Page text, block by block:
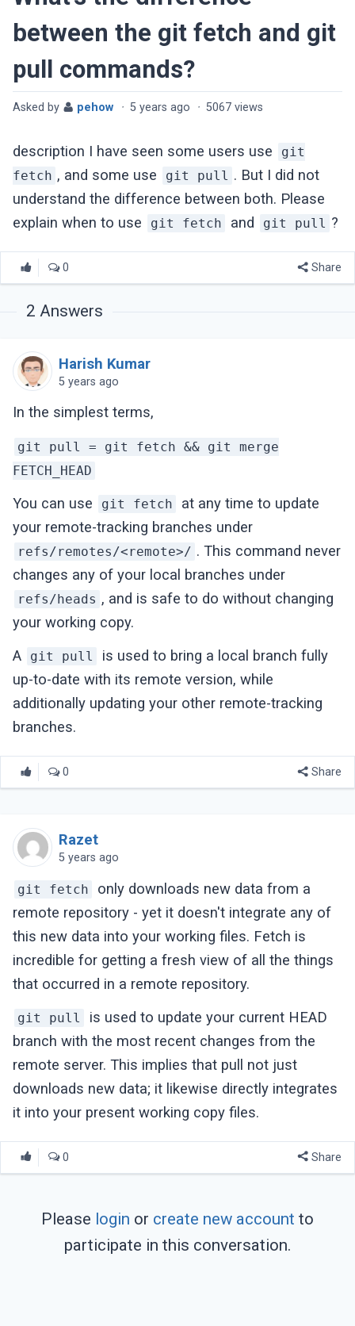
between the git fetch and git
pull commands?
Asked by pehow · 5 years ago · 5067 views
description I have seen some users use
git
fetch , and some use git pull . But I did not
understand the difference between both. Please
explain when to use
git fetch and git pull ?
0 Share
2 Answers
Harish Kumar
5 years ago
In the simplest terms,
git pull = git fetch && git merge
FETCH_HEAD
You can use git fetch
at any time to update
your remote-tracking branches under
refs/remotes/<remote>/ . This command never
changes any of your local branches under
refs/heads , and is safe to do without changing
your working copy.
A
git pull
is used to bring a local branch fully
up-to-date with its remote version, while
additionally updating your other remote-tracking
branches.
0 Share
Razet
5 years ago
git fetch
only downloads new data from a
remote repository - yet it doesn't integrate any of
this new data into your working files. Fetch is
incredible for getting a fresh view of all the things
that occurred in a remote repository.
git pull
is used to update your current HEAD
branch with the most recent changes from the
remote server. This implies that pull not just
downloads new data; it likewise directly integrates
it into your present working copy files.
0 Share
Please login or create new account to
participate in this conversation.